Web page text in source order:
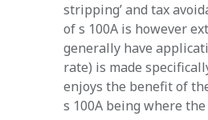
stripping’ and tax
of s 100A is however
generally have
rate) is made
enjoys the benefit of
s 100A being where the